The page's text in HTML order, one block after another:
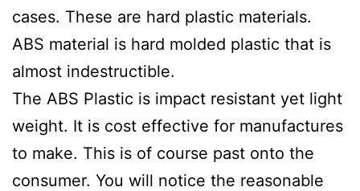
cases. These are hard plastic materials.
ABS material is hard molded plastic that is
almost indestructible.
The ABS Plastic is impact resistant yet light
weight. It is cost effective for manufactures
to make. This is of course past onto the
consumer. You will notice the reasonable